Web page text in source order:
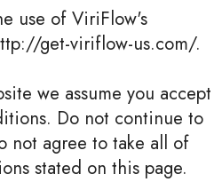
use of ViriFlow's
get-viriflow-us.com/.
we assume you accept
Do not continue to
not agree to take all of
stated on this page.